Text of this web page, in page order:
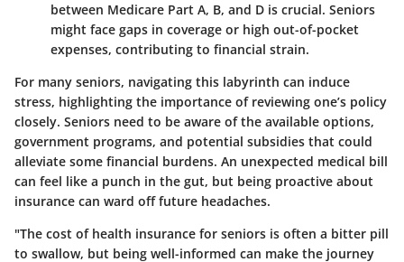
between Medicare Part A, B, and D is crucial. Seniors
might face gaps in coverage or high out-of-pocket
expenses, contributing to financial strain.
For many seniors, navigating this labyrinth can induce
stress, highlighting the importance of reviewing one’s policy
closely. Seniors need to be aware of the available options,
government programs, and potential subsidies that could
alleviate some financial burdens. An unexpected medical bill
can feel like a punch in the gut, but being proactive about
insurance can ward off future headaches.
"The cost of health insurance for seniors is often a bitter pill
to swallow, but being well-informed can make the journey